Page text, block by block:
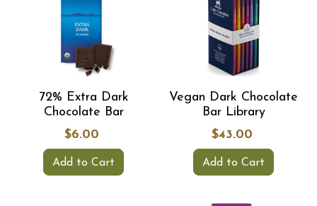
72% Extra Dark
Chocolate Bar
$6.00
Add to Cart
Vegan Dark Chocolate
Bar Library
$43.00
Add to Cart